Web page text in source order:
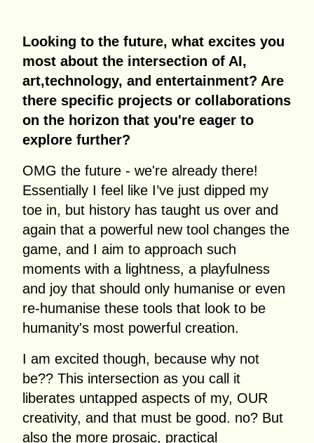
Looking to the future, what excites you
most about the intersection of AI,
art,technology, and entertainment? Are
there specific projects or collaborations
on the horizon that you're eager to
explore further?
OMG the future - we're already there!
Essentially I feel like I’ve just dipped my
toe in, but history has taught us over and
again that a powerful new tool changes the
game, and I aim to approach such
moments with a lightness, a playfulness
and joy that should only humanise or even
re-humanise these tools that look to be
humanity's most powerful creation.
I am excited though, because why not
be?? This intersection as you call it
liberates untapped aspects of my, OUR
creativity, and that must be good. no? But
also the more prosaic, practical